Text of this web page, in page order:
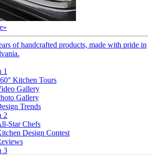
»
of handcrafted products, made with pride in
1
Kitchen Tours
Gallery
Gallery
Trends
2
Star Chefs
Design Contest
3